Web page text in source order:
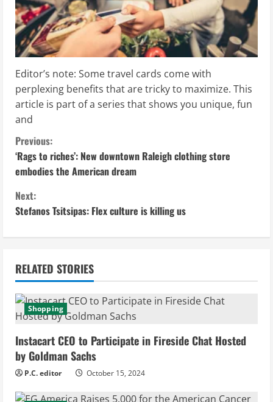
Editor’s note: Some travel cards come with
perplexing benefits that are tricky to maximize. This
article is part of a series that shows you unique, fun
and
C
o
n
t
n
u
e
R
e
Previous:
‘Rags to riches’: New downtown Raleigh clothing store
embodies the American dream
Next:
Stefanos Tsitsipas: Flex culture is killing us
RELATED STORIES
Shopping
Instacart CEO to Participate in Fireside Chat Hosted
by Goldman Sachs
P.C. editor October 15, 2024